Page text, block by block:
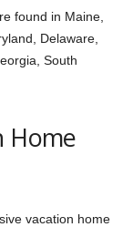
found in Maine,
Delaware,
South
Home
vacation home